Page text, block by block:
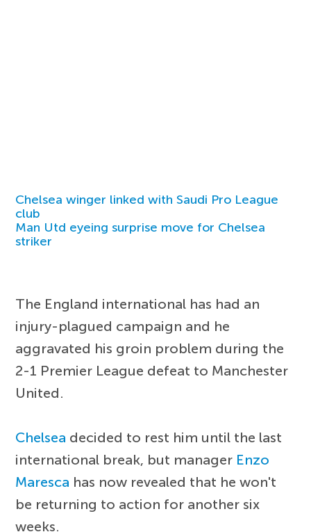
Chelsea winger linked with Saudi Pro League
club
Man Utd eyeing surprise move for Chelsea
striker
The England international has had an
injury-plagued campaign and he
aggravated his groin problem during the
2-1 Premier League defeat to Manchester
United.
Chelsea decided to rest him until the last
international break, but manager Enzo
Maresca has now revealed that he won't
be returning to action for another six
weeks.